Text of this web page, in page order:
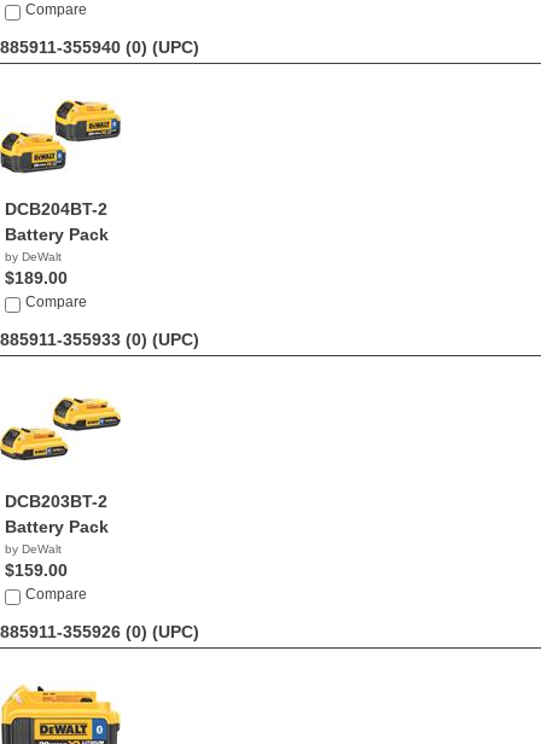
Compare
885911-355940 (0) (UPC)
DCB204BT-2
Battery Pack
by DeWalt
$189.00
Compare
885911-355933 (0) (UPC)
DCB203BT-2
Battery Pack
by DeWalt
$159.00
Compare
885911-355926 (0) (UPC)